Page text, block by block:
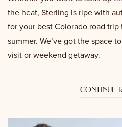
the heat, Sterling is ripe with
for your best Colorado road
summer. We’ve got the space
visit or weekend getaway.
continue